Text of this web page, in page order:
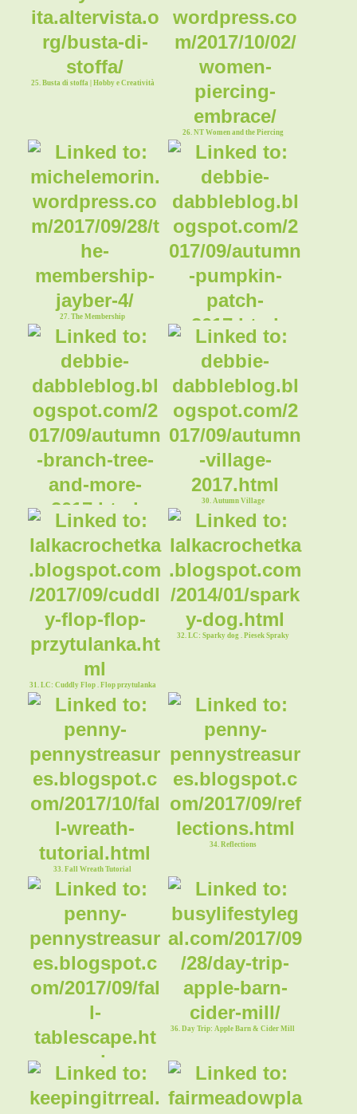
25. Busta di stoffa | Hobby e Creatività
26. NT Women and the Piercing
27. The Membership
28. Autumn Pumpkin Patch
29. Autumn Branch Tree and More
30. Autumn Village
31. LC: Cuddly Flop . Flop przytulanka
32. LC: Sparky dog . Piesek Spraky
33. Fall Wreath Tutorial
34. Reflections
35. Fall Tablescape
36. Day Trip: Apple Barn & Cider Mill